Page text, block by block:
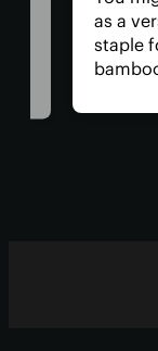
as a
staple
review